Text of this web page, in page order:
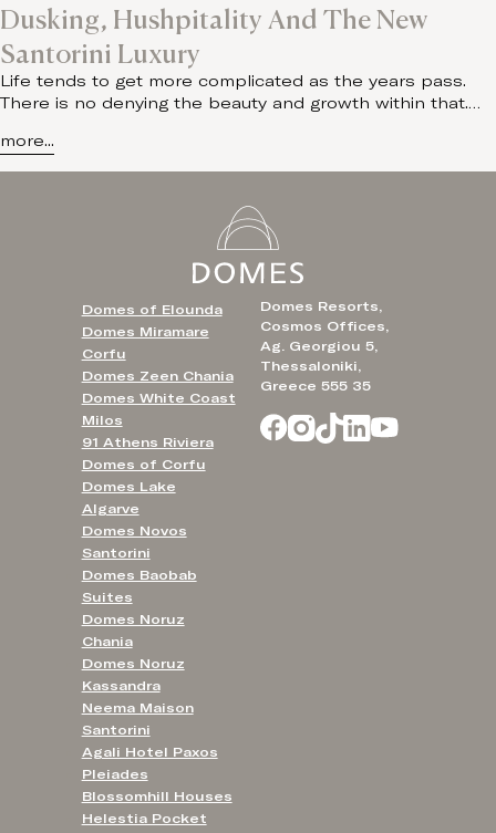
Dusking, Hushpitality And The New
Santorini Luxury
Life tends to get more complicated as the years pass.
There is no denying the beauty and growth within that.…
more...
Domes Resorts,
Cosmos Offices,
Ag. Georgiou 5,
Thessaloniki,
Greece 555 35
Domes of Elounda
Domes Miramare
Corfu
Domes Zeen Chania
Domes White Coast
Milos
91 Athens Riviera
Domes of Corfu
Domes Lake
Algarve
Domes Novos
Santorini
Domes Baobab
Suites
Domes Noruz
Chania
Domes Noruz
Kassandra
Neema Maison
Santorini
Agali Hotel Paxos
Pleiades
Blossomhill Houses
Helestia Pocket